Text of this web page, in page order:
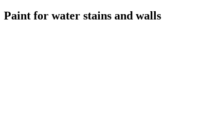
Paint for water stains and walls